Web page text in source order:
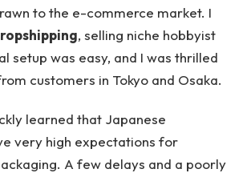
to the e-commerce market. I
, selling niche hobbyist
setup was easy, and I was thrilled
customers in Tokyo and Osaka.
learned that Japanese
very high expectations for
A few delays and a poorly